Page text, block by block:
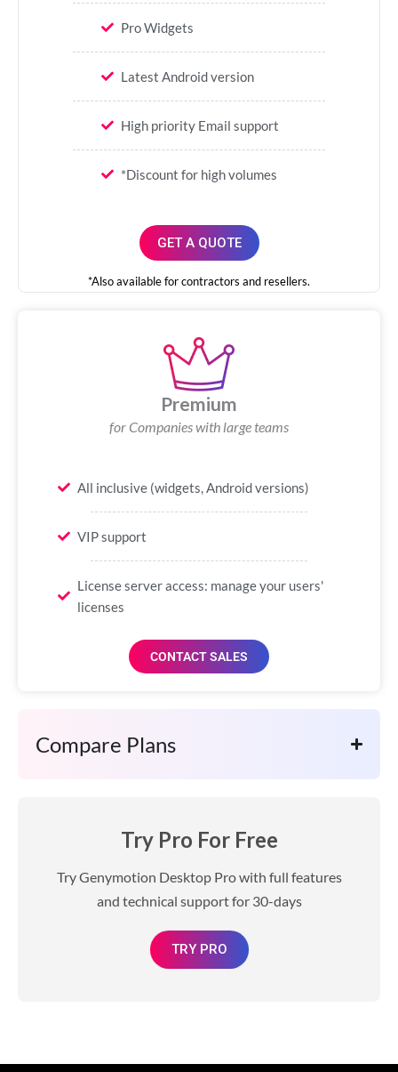
Pro Widgets
Latest Android version
High priority Email support
*Discount for high volumes
GET A QUOTE
*Also available for contractors and resellers.
Premium
for Companies with large teams
All inclusive (widgets, Android versions)
VIP support
License server access: manage your users'
licenses
CONTACT SALES
Compare Plans
Try Pro For Free
Try Genymotion Desktop Pro with full features
and technical support for 30-days
TRY PRO